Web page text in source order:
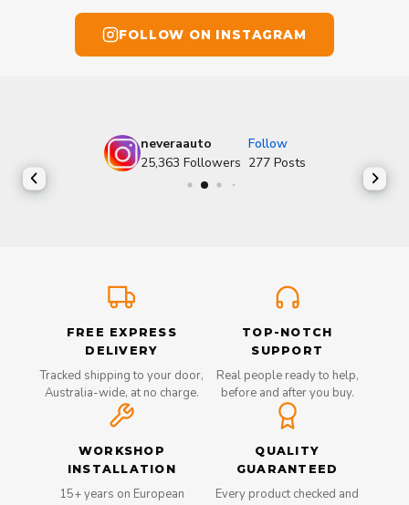
FOLLOW ON INSTAGRAM
neveraauto
Follow
25,363 Followers 277 Posts
FREE EXPRESS
DELIVERY
Tracked shipping to your door,
Australia-wide, at no charge.
TOP-NOTCH
SUPPORT
Real people ready to help,
before and after you buy.
WORKSHOP
INSTALLATION
15+ years on European
QUALITY
GUARANTEED
Every product checked and